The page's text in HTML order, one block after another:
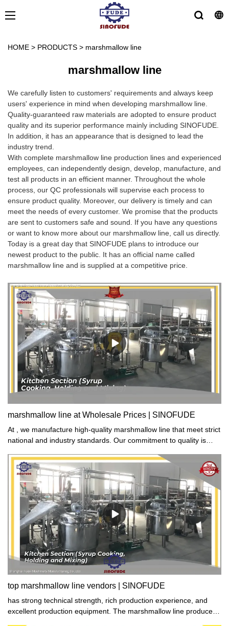
HOME > PRODUCTS > marshmallow line
marshmallow line
We carefully listen to customers' requirements and always keep
users' experience in mind when developing marshmallow line.
Quality-guaranteed raw materials are adopted to ensure product
quality and its superior performance mainly including SINOFUDE.
In addition, it has an appearance that is designed to lead the
industry trend.
With complete marshmallow line production lines and experienced
employees, can independently design, develop, manufacture, and
test all products in an efficient manner. Throughout the whole
process, our QC professionals will supervise each process to
ensure product quality. Moreover, our delivery is timely and can
meet the needs of every customer. We promise that the products
are sent to customers safe and sound. If you have any questions
or want to know more about our marshmallow line, call us directly.
Today is a great day that SINOFUDE plans to introduce our
newest product to the public. It has an official name called
marshmallow line and is supplied at a competitive price.
marshmallow line at Wholesale Prices | SINOFUDE
At , we manufacture high-quality marshmallow line that meet strict
national and industry standards. Our commitment to quality is
the production of superior products with exceptional performance.
With our strict adherence to quality control measures, our
marshmallow line products are always top-notch and unmatched
in excellence. Trust us to provide you with nothing but the very
top marshmallow line vendors | SINOFUDE
has strong technical strength, rich production experience, and
excellent production equipment. The marshmallow line produced